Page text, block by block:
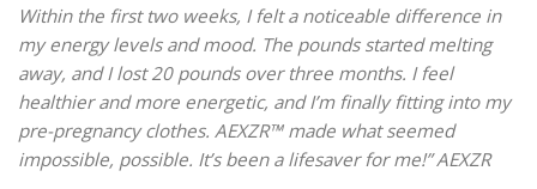
Within the first two weeks, I felt a noticeable difference in
my energy levels and mood. The pounds started melting
away, and I lost 20 pounds over three months. I feel
healthier and more energetic, and I’m finally fitting into my
pre-pregnancy clothes. AEXZR™ made what seemed
impossible, possible. It’s been a lifesaver for me!” AEXZR